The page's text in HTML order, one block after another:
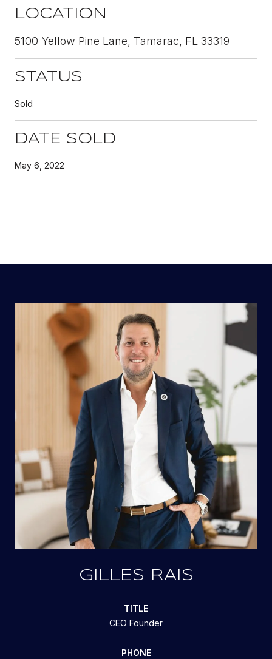
LOCATION
5100 Yellow Pine Lane, Tamarac, FL 33319
STATUS
Sold
DATE SOLD
May 6, 2022
GILLES RAIS
TITLE
CEO Founder
PHONE